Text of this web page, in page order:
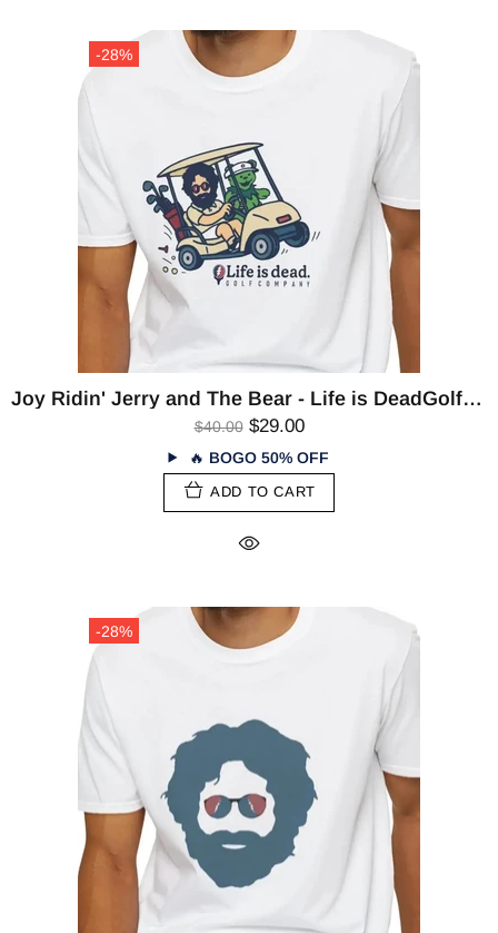
-28%
Joy Ridin' Jerry and The Bear - Life is DeadGolf Company T-Shirt
$40.00 $29.00
🔥 BOGO 50% OFF
ADD TO CART
-28%